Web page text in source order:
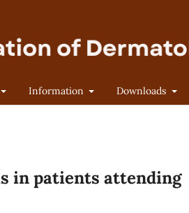
Information Downloads
in patients attending